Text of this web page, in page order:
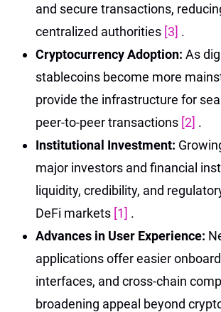
and secure transactions,
centralized authorities [3] .
Cryptocurrency Adoption: As
stablecoins become more
provide the infrastructure for
peer-to-peer transactions [2] .
Institutional Investment:
major investors and financial
liquidity, credibility, and
DeFi markets [1] .
Advances in User Experience:
applications offer easier
interfaces, and cross-chain
broadening appeal beyond